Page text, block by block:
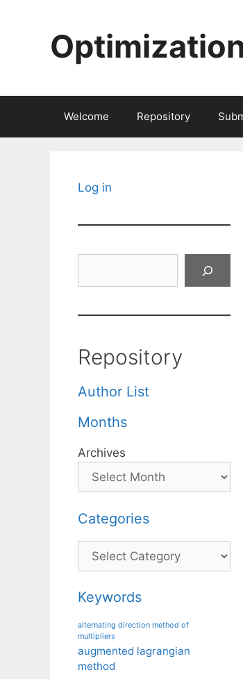
Welcome Repository
Log in
Repository
Author List
Months
Archives
Categories
Categories
Keywords
alternating direction method of
multipliers
augmented lagrangian
method